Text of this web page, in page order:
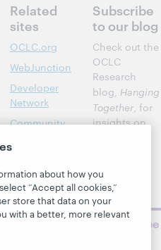
Related
sites
OCLC.org
WebJunction
Developer
Network
Community
Support
Subscribe
to our blog
Check out the
OCLC
Research
blog, Hanging
Together, for
insights on
topics and
challenges.
Subscribe
about how you
“Accept all cookies,”
store that data on your
with a better, more relevant